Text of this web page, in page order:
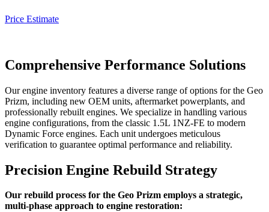
Price Estimate
Comprehensive Performance Solutions
Our engine inventory features a diverse range of options for the Geo
Prizm, including new OEM units, aftermarket powerplants, and
professionally rebuilt engines. We specialize in handling various
engine configurations, from the classic 1.5L 1NZ-FE to modern
Dynamic Force engines. Each unit undergoes meticulous
verification to guarantee optimal performance and reliability.
Precision Engine Rebuild Strategy
Our rebuild process for the Geo Prizm employs a strategic,
multi-phase approach to engine restoration: